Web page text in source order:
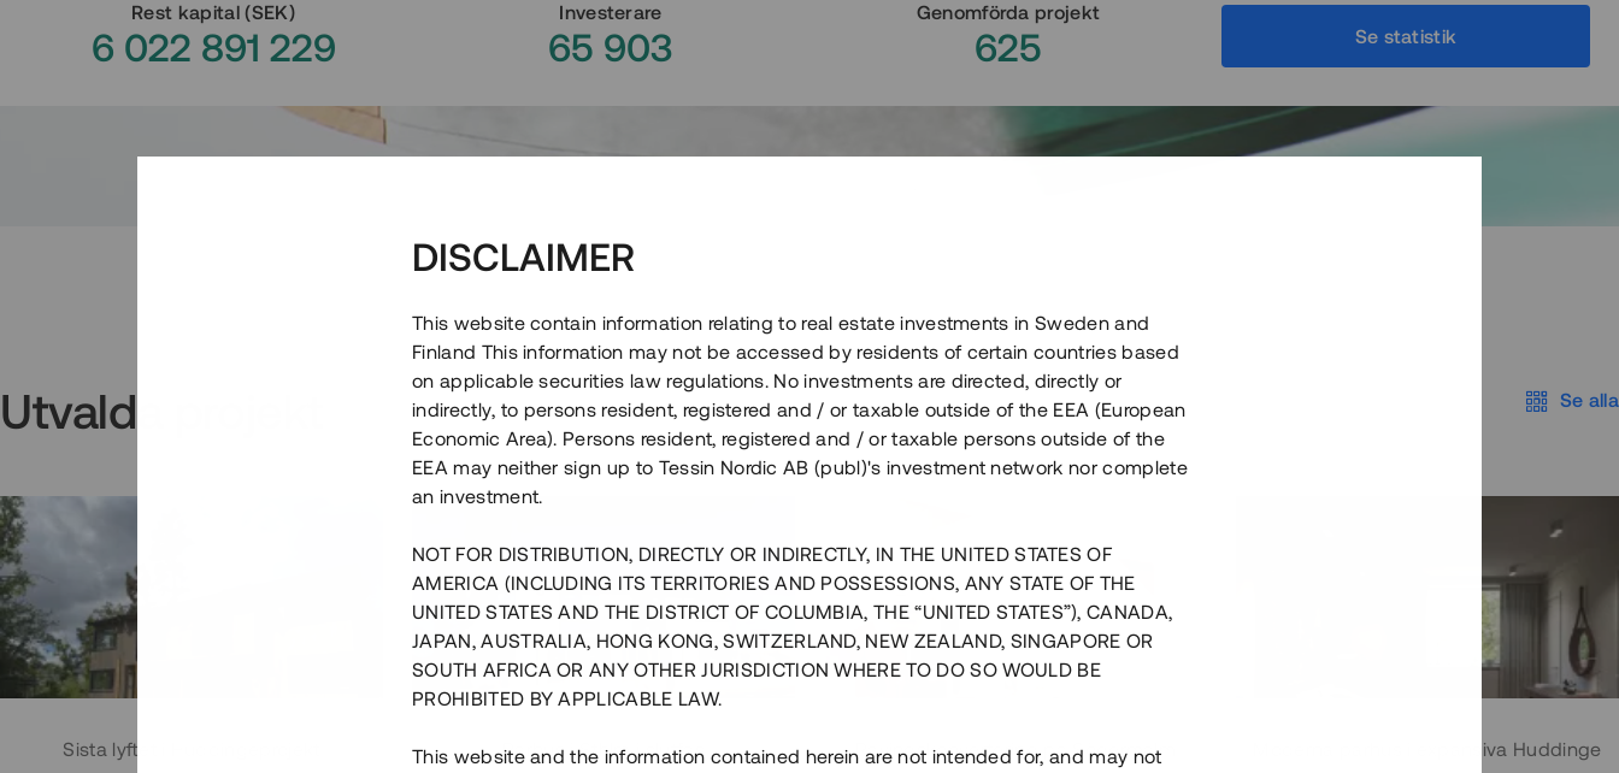
Rest kapital(SEK)
6 022 891 229
Investerare
65 903
Genomförda projekt
625 Se statistik
Utvalda projekt Se alla
Sista lyftet i Huddingeprojekt Parhus i Sthlm i slutfas Råvindskonvertering på Södermalm Moderna parhus i expansiva Huddinge
DISCLAIMER
This website contain information relating to real estate investments in Sweden and
Finland This information may not be accessed by residents of certain countries based
on applicable securities law regulations. No investments are directed, directly or
indirectly, to persons resident, registered and / or taxable outside of the EEA (European
Economic Area). Persons resident, registered and / or taxable persons outside of the
EEA may neither sign up to Tessin Nordic AB (publ)'s investment network nor complete
an investment.
NOT FOR DISTRIBUTION, DIRECTLY OR INDIRECTLY, IN THE UNITED STATES OF
AMERICA (INCLUDING ITS TERRITORIES AND POSSESSIONS, ANY STATE OF THE
UNITED STATES AND THE DISTRICT OF COLUMBIA, THE “UNITED STATES”), CANADA,
JAPAN, AUSTRALIA, HONG KONG, SWITZERLAND, NEW ZEALAND, SINGAPORE OR
SOUTH AFRICA OR ANY OTHER JURISDICTION WHERE TO DO SO WOULD BE
PROHIBITED BY APPLICABLE LAW.
This website and the information contained herein are not intended for, and may not